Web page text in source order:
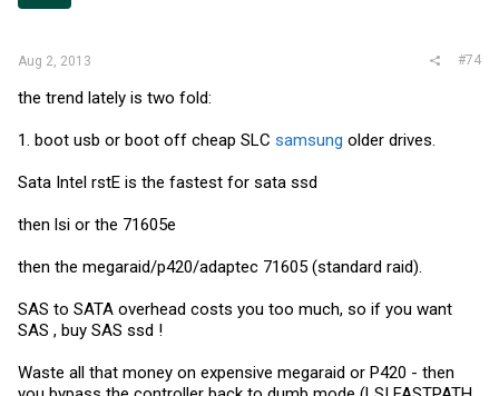
Aug 2, 2013 #74
the trend lately is two fold:
1. boot usb or boot off cheap SLC samsung older drives.
Sata Intel rstE is the fastest for sata ssd
then lsi or the 71605e
then the megaraid/p420/adaptec 71605 (standard raid).
SAS to SATA overhead costs you too much, so if you want
SAS , buy SAS ssd !
Waste all that money on expensive megaraid or P420 - then